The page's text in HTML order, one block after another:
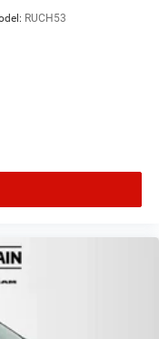
RUCH53